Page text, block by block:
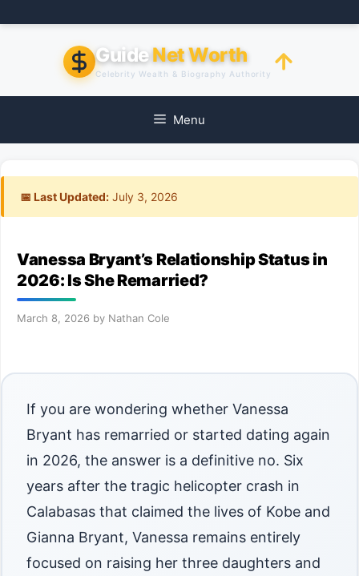
to
GuideNet Worth
Celebrity Wealth & Biography Authority
Menu
📅 Last Updated: July 3, 2026
Vanessa Bryant’s Relationship Status in
2026: Is She Remarried?
March 8, 2026 by Nathan Cole
If you are wondering whether Vanessa
Bryant has remarried or started dating again
in 2026, the answer is a definitive no. Six
years after the tragic helicopter crash in
Calabasas that claimed the lives of Kobe and
Gianna Bryant, Vanessa remains entirely
focused on raising her three daughters and